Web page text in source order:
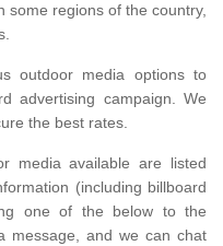
some regions of the country,
outdoor media options to
advertising campaign. We
the best rates.
media available are listed
(including billboard
one of the below to the
message, and we can chat